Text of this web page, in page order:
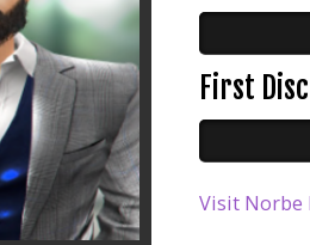
First
Visit Norbe